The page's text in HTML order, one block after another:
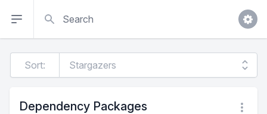
Sort:
Dependency Packages